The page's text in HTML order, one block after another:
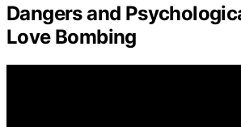
Dangers and
Love Bombing